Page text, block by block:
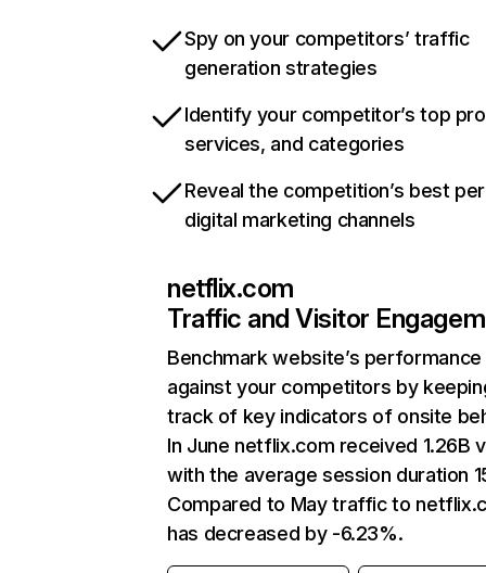
Spy on your competitors’ traffic
generation strategies
Identify your competitor’s top
services, and categories
Reveal the competition’s best
digital marketing channels
netflix.com
Traffic and Visitor
Benchmark website’s performance
against your competitors by
track of key indicators of onsite
In June netflix.com received 1.26B
with the average session duration
Compared to May traffic to
has decreased by -6.23%.